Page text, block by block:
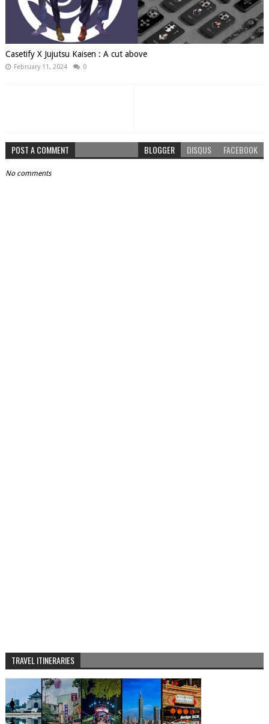
Casetify X Jujutsu Kaisen : A cut above
February 11, 2024 0
POST A COMMENT BLOGGER DISQUS FACEBOOK
No comments
TRAVEL ITINERARIES